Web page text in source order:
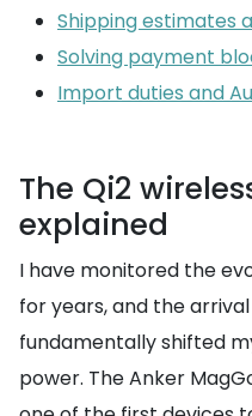
Shipping estimates
Solving payment
Import duties and
The Qi2
explained
I have monitored the
for years, and the
fundamentally shifted
power. The Anker